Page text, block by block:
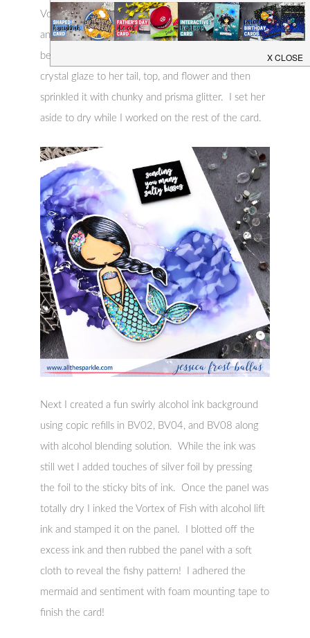
Vortex of Fish onto black cardstock with versamark
and heat-embossed it with clear embossing powder
before die-cutting it to a thin label. I added a little
crystal glaze to her tail, top, and flower and then
sprinkled it with chunky and prisma glitter. I set her
aside to dry while I worked on the rest of the card.
Next I created a fun swirly alcohol ink background
using copic refills in BV02, BV04, and BV08 along
with alcohol blending solution. While the ink was
still wet I added touches of silver foil by pressing
the foil to the sticky bits of ink. Once the panel was
totally dry I inked the Vortex of Fish with alcohol lift
ink and stamped it on the panel. I blotted off the
excess ink and then rubbed the panel with a soft
cloth to reveal the fishy pattern! I adhered the
mermaid and sentiment with foam mounting tape to
finish the card!